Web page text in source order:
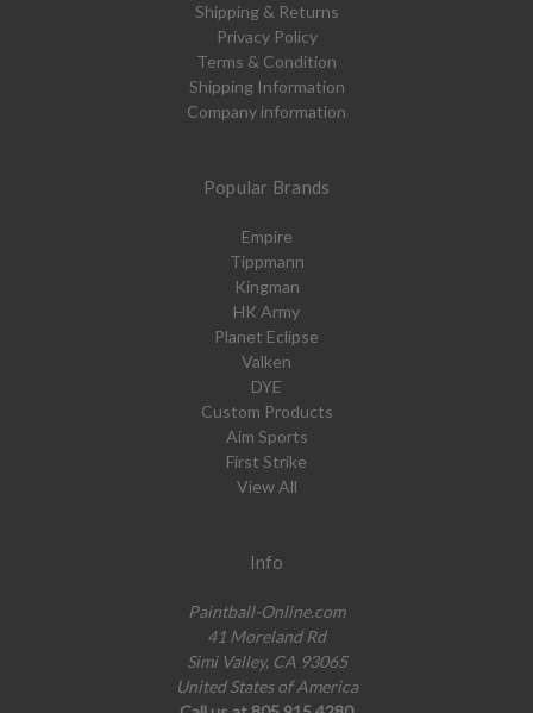
Shipping & Returns
Privacy Policy
Terms & Condition
Shipping Information
Company information
Popular Brands
Empire
Tippmann
Kingman
HK Army
Planet Eclipse
Valken
DYE
Custom Products
Aim Sports
First Strike
View All
Info
Paintball-Online.com
41 Moreland Rd
Simi Valley, CA 93065
United States of America